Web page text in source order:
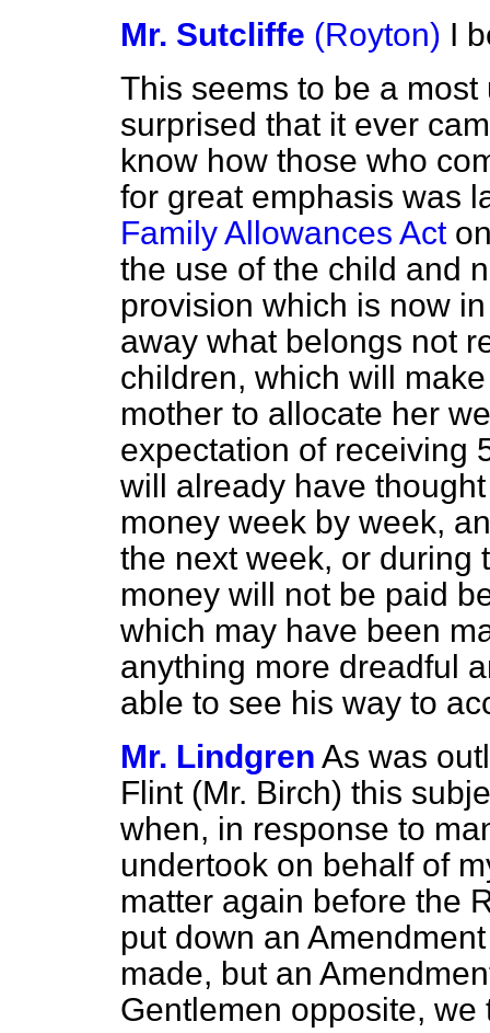
Mr. Sutcliffe (Royton) I
This seems to be a
surprised that it ever
know how those who
for great emphasis was
Family Allowances Act
the use of the child and
provision which is now
away what belongs not
children, which will
mother to allocate her
expectation of receiving
will already have
money week by week,
the next week, or during
money will not be paid
which may have been
anything more dreadful
able to see his way to
Mr. Lindgren As was
Flint (Mr. Birch) this
when, in response to
undertook on behalf of
matter again before the
put down an
made, but an
Gentlemen opposite,